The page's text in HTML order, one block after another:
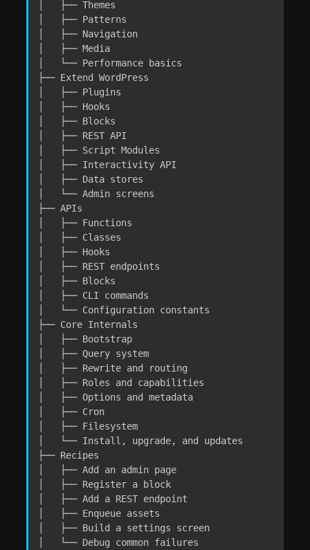
│   ├── Themes
│   ├── Patterns
│   ├── Navigation
│   ├── Media
│   └── Performance basics
├── Extend WordPress
│   ├── Plugins
│   ├── Hooks
│   ├── Blocks
│   ├── REST API
│   ├── Script Modules
│   ├── Interactivity API
│   ├── Data stores
│   └── Admin screens
├── APIs
│   ├── Functions
│   ├── Classes
│   ├── Hooks
│   ├── REST endpoints
│   ├── Blocks
│   ├── CLI commands
│   └── Configuration constants
├── Core Internals
│   ├── Bootstrap
│   ├── Query system
│   ├── Rewrite and routing
│   ├── Roles and capabilities
│   ├── Options and metadata
│   ├── Cron
│   ├── Filesystem
│   └── Install, upgrade, and updates
├── Recipes
│   ├── Add an admin page
│   ├── Register a block
│   ├── Add a REST endpoint
│   ├── Enqueue assets
│   ├── Build a settings screen
│   └── Debug common failures